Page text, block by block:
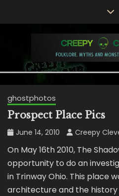
CREEPY
Folklore, Myths and
ghostphotos
Prospect Place Pics
June 14, 2010 Creepy
On May 16th 2010, The
opportunity to do an
in Trinway Ohio. This place
architecture and the history